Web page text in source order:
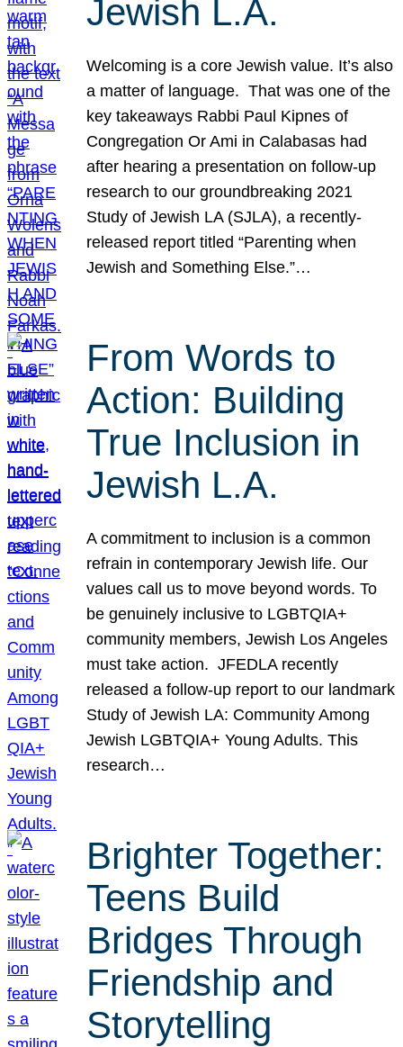
Jewish L.A.
Welcoming is a core Jewish value. It’s also
a matter of language. That was one of the
key takeaways Rabbi Paul Kipnes of
Congregation Or Ami in Calabasas had
after hearing a presentation on follow-up
research to our groundbreaking 2021
Study of Jewish LA (SJLA), a recently-
released report titled “Parenting when
Jewish and Something Else.”…
From Words to
Action: Building
True Inclusion in
Jewish L.A.
A commitment to inclusion is a common
refrain in contemporary Jewish life. Our
values call us to move beyond words. To
be genuinely inclusive to LGBTQIA+
community members, Jewish Los Angeles
must take action. JFEDLA recently
released a follow-up report to our landmark
Study of Jewish LA: Community Among
Jewish LGBTQIA+ Young Adults. This
research…
Brighter Together:
Teens Build
Bridges Through
Friendship and
Storytelling